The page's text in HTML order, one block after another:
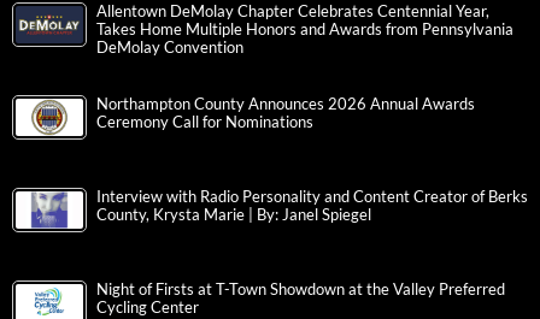
Allentown DeMolay Chapter Celebrates Centennial Year,
Takes Home Multiple Honors and Awards from Pennsylvania
DeMolay Convention
Northampton County Announces 2026 Annual Awards
Ceremony Call for Nominations
Interview with Radio Personality and Content Creator of Berks
County, Krysta Marie | By: Janel Spiegel
Night of Firsts at T-Town Showdown at the Valley Preferred
Cycling Center